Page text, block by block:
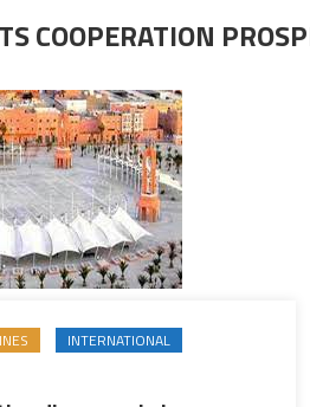
COOPERATION
INTERNATIONAL